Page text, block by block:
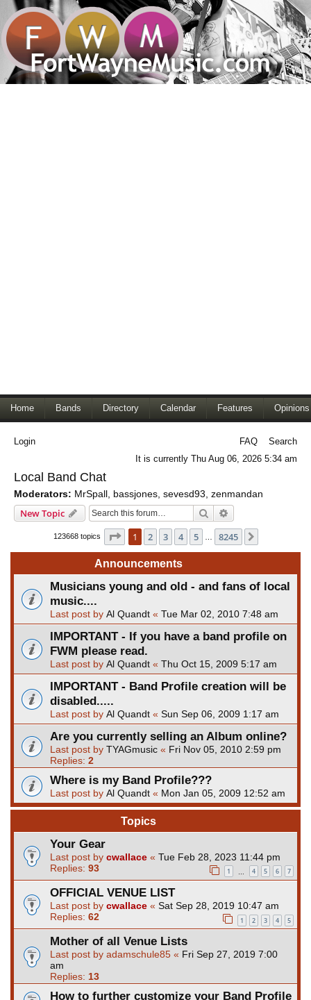
Home Bands Directory Calendar Features Opinions
Login FAQ
Search
It is currently Thu Aug 06, 2026 5:34 am
Local Band Chat
Moderators: MrSpall bassjones sevesd93 zenmandan
New Topic Search
123668 topics Page 1of 8245
1 2 3 4 5 8245
Announcements
Musicians young and old - and fans of local
music....
Last post by Al Quandt « Tue Mar 02, 2010 7:48 am
IMPORTANT - If you have a band profile on
FWM please read.
Last post by Al Quandt « Thu Oct 15, 2009 5:17 am
IMPORTANT - Band Profile creation will be
disabled.....
Last post by Al Quandt « Sun Sep 06, 2009 1:17 am
Are you currently selling an Album online?
Last post by TYAGmusic « Fri Nov 05, 2010 2:59 pm
Replies: 2
Where is my Band Profile???
Last post by Al Quandt « Mon Jan 05, 2009 12:52 am
Topics
Your Gear
Last post by cwallace « Tue Feb 28, 2023 11:44 pm
Replies: 93 1 … 4 5 6 7
OFFICIAL VENUE LIST
Last post by cwallace « Sat Sep 28, 2019 10:47 am
Replies: 62 1 2 3 4 5
Mother of all Venue Lists
Last post by adamschule85 « Fri Sep 27, 2019 7:00
am
Replies: 13
How to further customize your Band Profile